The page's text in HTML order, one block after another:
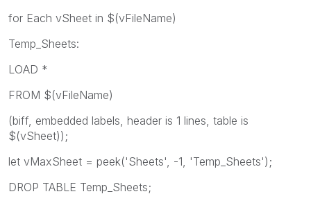
for Each vSheet in $(vFileName)
Temp_Sheets:
LOAD *
FROM $(vFileName)
(biff, embedded labels, header is 1 lines, table is
$(vSheet));
let vMaxSheet = peek('Sheets', -1, 'Temp_Sheets');
DROP TABLE Temp_Sheets;